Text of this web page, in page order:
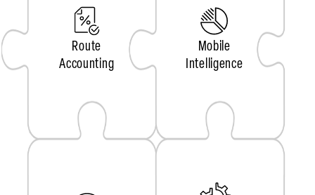
Route
Accounting
Mobile
Intelligence